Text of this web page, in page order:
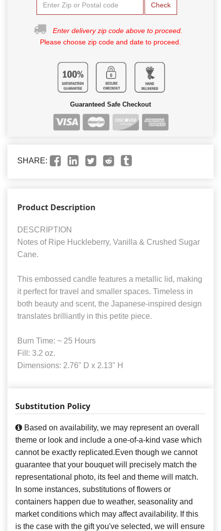
Check
Enter delivery zip code above to proceed.
Please choose zip code and date to proceed.
Guaranteed Safe Checkout
SHARE:
Product Description
DESCRIPTION
Notes of Ripe Huckleberry, Vanilla & Crushed Sugar
Cane.
This embossed candle features a metallic lid, making
it perfect for travel and smaller spaces. Timeless in
both beauty and scent, the Japanese-inspired design
translates brilliantly in this petite piece.
Burn Time: ~ 25 Hours
Fill: 3.2 oz.
Dimensions: 2.76" D x 2.13" H
Substitution Policy
Based on availability, we may represent an overall
theme or look and include a one-of-a-kind vase which
cannot be exactly replicated.Even though we cannot
guarantee that your bouquet will precisely match the
representational photo, its feel and theme will match.
In some instances, substitutions of flowers or
containers happen due to weather, seasonality and
market conditions which may affect availability. If this
is the case with the gift you've selected, we will ensure